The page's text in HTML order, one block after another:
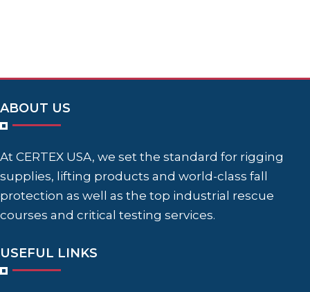
ABOUT US
At CERTEX USA, we set the standard for rigging
supplies, lifting products and world-class fall
protection as well as the top industrial rescue
courses and critical testing services.
USEFUL LINKS